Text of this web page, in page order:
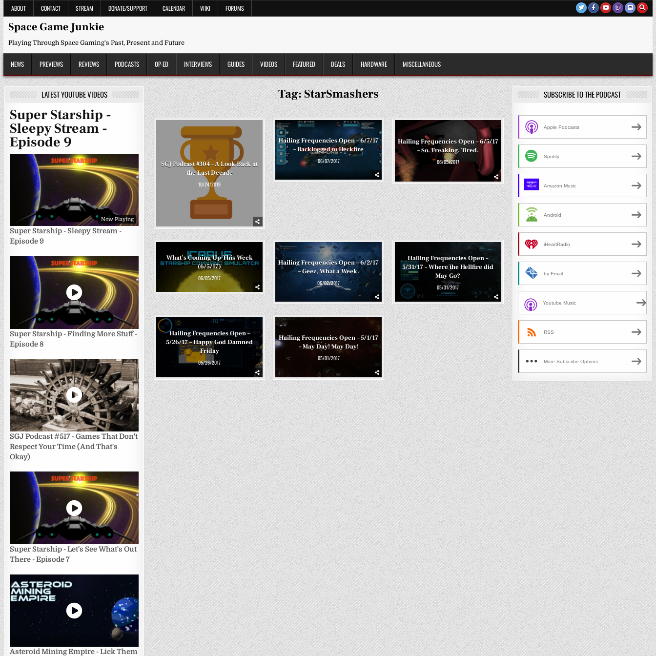
Skip
to
content
ABOUT CONTACT STREAM DONATE/SUPPORT CALENDAR WIKI FORUMS
Space Game Junkie
Playing Through Space Gaming's Past, Present and Future
NEWS PREVIEWS REVIEWS PODCASTS OP-ED INTERVIEWS GUIDES VIDEOS FEATURED DEALS HARDWARE MISCELLANEOUS
Tag:StarSmashers
SGJ Podcast #304 – A Look Back at
the Last Decade
10/24/2019
Hailing Frequencies Open – 6/7/17
– Backlogged to Heckfire
06/07/2017
Hailing Frequencies Open – 6/5/17
– So. Freaking. Tired.
06/05/2017
What’s Coming Up This Week
(6/5/17)
06/05/2017
Hailing Frequencies Open – 6/2/17
– Geez, What a Week.
06/02/2017
Hailing Frequencies Open –
5/31/17 – Where the Hellfire did
May Go?
05/31/2017
Hailing Frequencies Open –
5/26/17 – Happy God Damned
Friday
05/26/2017
Hailing Frequencies Open – 5/1/17
– May Day! May Day!
05/01/2017
LATEST YOUTUBE VIDEOS
Super Starship -
Sleepy Stream -
Episode 9
Now Playing
Super Starship - Sleepy Stream -
Episode 9
Super Starship - Finding More Stuff -
Episode 8
SGJ Podcast #517 - Games That Don't
Respect Your Time (And That's
Okay)
Super Starship - Let's See What's Out
There - Episode 7
Asteroid Mining Empire - Lick Them
SUBSCRIBE TO THE PODCAST
Apple Podcasts
Spotify
Amazon Music
Android
iHeartRadio
by Email
Youtube Music
RSS
More Subscribe Options